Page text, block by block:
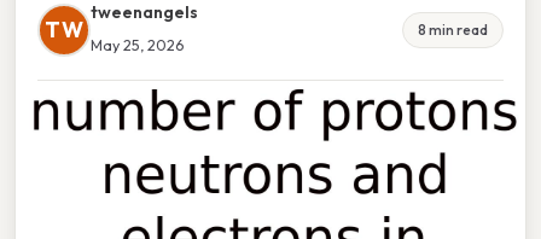
TW
tweenangels
May 25, 2026
8 min read